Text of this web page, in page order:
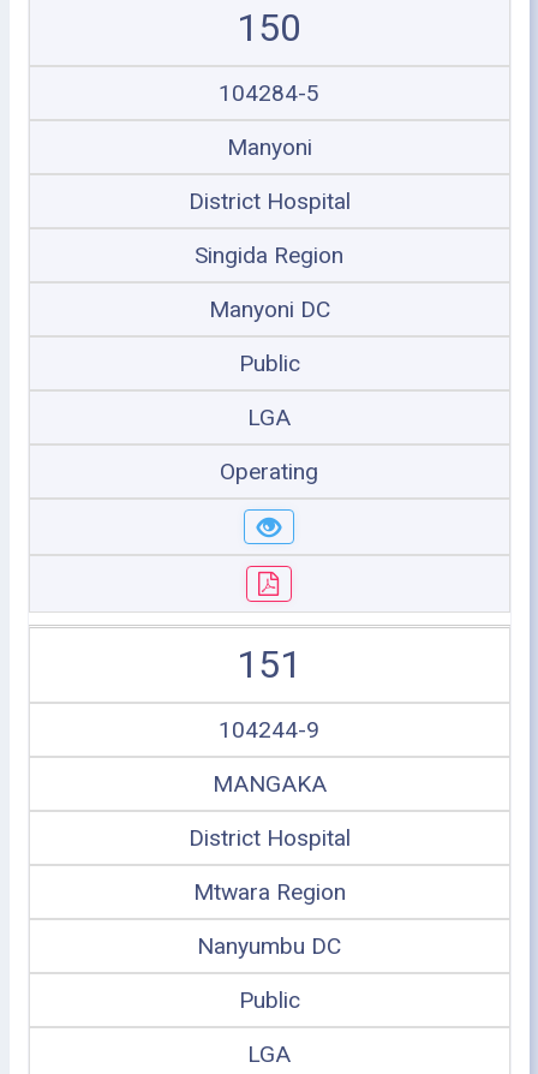
150
104284-5
Manyoni
District Hospital
Singida Region
Manyoni DC
Public
LGA
Operating
151
104244-9
MANGAKA
District Hospital
Mtwara Region
Nanyumbu DC
Public
LGA